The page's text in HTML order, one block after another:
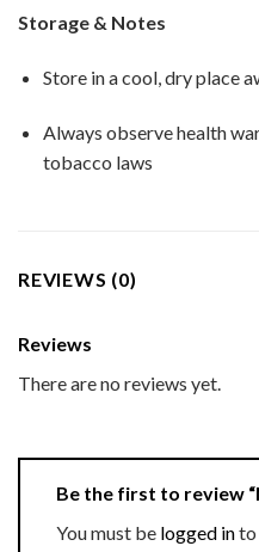
Storage & Notes
Store in a cool, dry place
Always observe health
tobacco laws
REVIEWS (0)
Reviews
There are no reviews yet.
Be the first to review
You must be logged into